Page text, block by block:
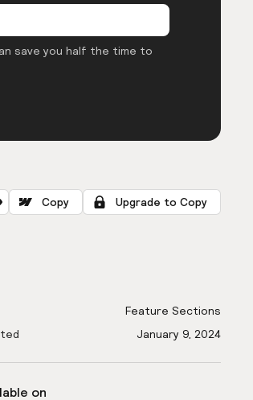
save you half the time to
Copy Upgrade to Copy
Feature Sections
January 9, 2024
on